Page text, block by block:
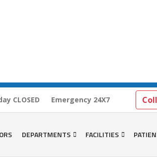
CLOSED Emergency 24X7
DEPARTMENTS FACILITIES